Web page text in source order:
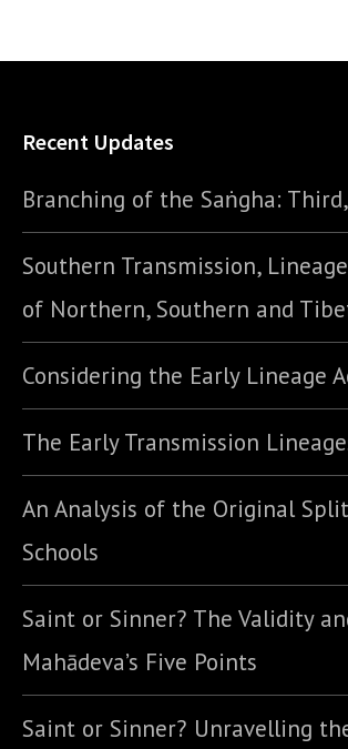
Recent Updates
Branching of the Saṅgha:
Southern Transmission,
of Northern, Southern and
Considering the Early Lineage
The Early Transmission
An Analysis of the Original
Schools
Saint or Sinner? The Validity
Mahādeva’s Five Points
Saint or Sinner? Unravelling